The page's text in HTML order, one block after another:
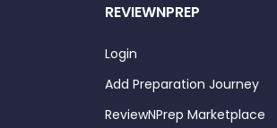
REVIEWNPREP
Login
Add Preparation Journey
ReviewNPrep Marketplace